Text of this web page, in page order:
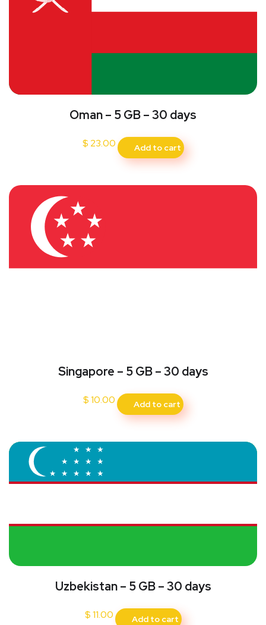
Oman – 5 GB – 30 days
$ 23.00 Add to cart
Singapore – 5 GB – 30 days
$10.00 Add to cart
Uzbekistan – 5 GB – 30 days
$11.00 Add to cart